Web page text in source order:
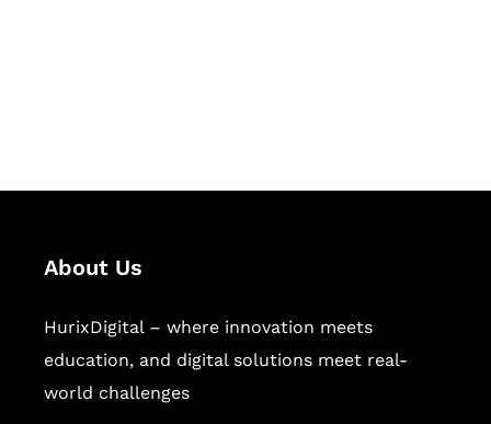
About Us
HurixDigital – where innovation meets
education, and digital solutions meet real-
world challenges